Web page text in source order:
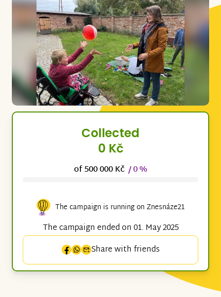
Collected
0 Kč
of 500 000 Kč / 0 %
The campaign is running on Znesnáze21
The campaign ended on 01. May 2025
Share with friends